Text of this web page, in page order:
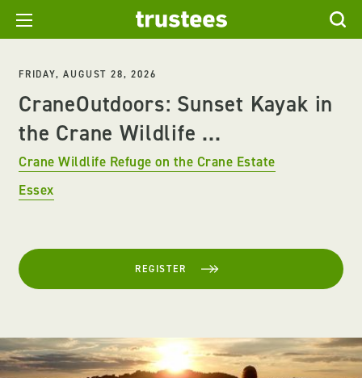
FRIDAY, AUGUST 28, 2026
CraneOutdoors: Sunset Kayak in
the Crane Wildlife ...
Crane Wildlife Refuge on the Crane Estate
Essex
REGISTER